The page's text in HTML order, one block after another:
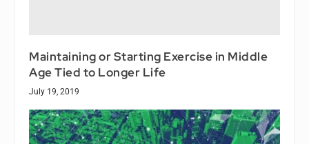
Maintaining or Starting Exercise in Middle
Age Tied to Longer Life
July 19, 2019